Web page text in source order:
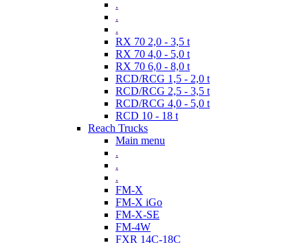
.
.
.
RX 70 2,0 - 3,5 t
RX 70 4,0 - 5,0 t
RX 70 6,0 - 8,0 t
RCD/RCG 1,5 - 2,0 t
RCD/RCG 2,5 - 3,5 t
RCD/RCG 4,0 - 5,0 t
RCD 10 - 18 t
Reach Trucks
Main menu
.
.
.
FM-X
FM-X iGo
FM-X-SE
FM-4W
FXR 14C-18C